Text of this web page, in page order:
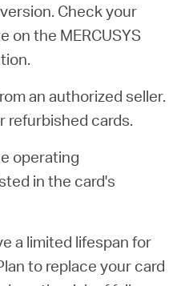
Check your
on the MERCUSYS
an authorized seller.
refurbished cards.
operating
in the card's
a limited lifespan for
to replace your card